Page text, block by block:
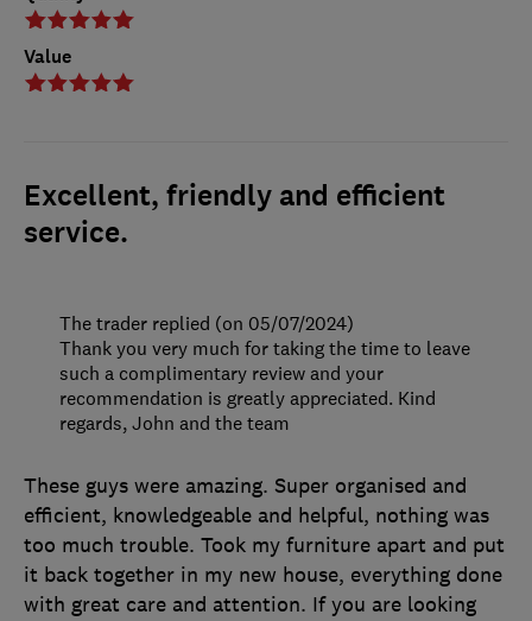
Value
Excellent, friendly and efficient
service.
These guys were amazing. Super organised and
efficient, knowledgeable and helpful, nothing was
too much trouble. Took my furniture apart and put
it back together in my new house, everything done
with great care and attention. If you are looking
The trader replied (on 05/07/2024)
Thank you very much for taking the time to leave
such a complimentary review and your
recommendation is greatly appreciated. Kind
regards, John and the team